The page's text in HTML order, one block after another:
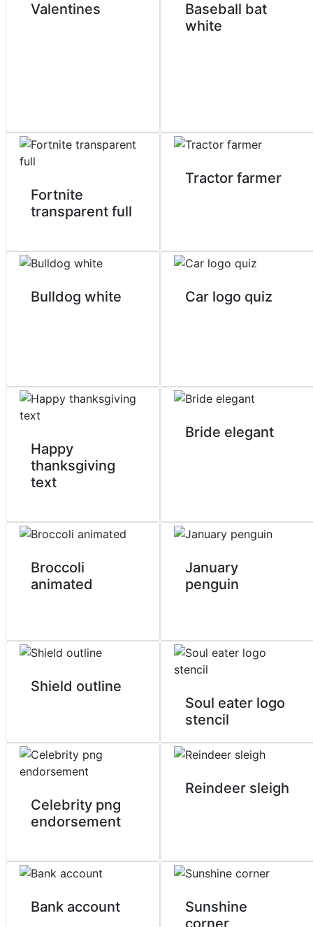
Valentines
Baseball bat
white
Fortnite
transparent full
Tractor farmer
Bulldog white Car logo quiz
Happy
thanksgiving
text
Bride elegant
Broccoli
animated
January
penguin
Shield outline
Soul eater logo
stencil
Celebrity png
endorsement
Reindeer sleigh
Bank account
Sunshine
corner